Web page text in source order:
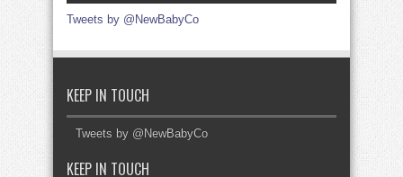
Tweets by @NewBabyCo
KEEP IN TOUCH
Tweets by @NewBabyCo
KEEP IN TOUCH